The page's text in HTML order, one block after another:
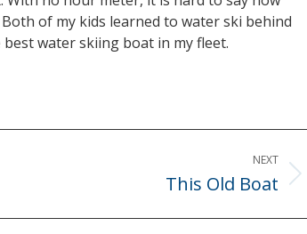
of my kids learned to water ski behind
water skiing boat in my fleet.
NEXT
This Old Boat